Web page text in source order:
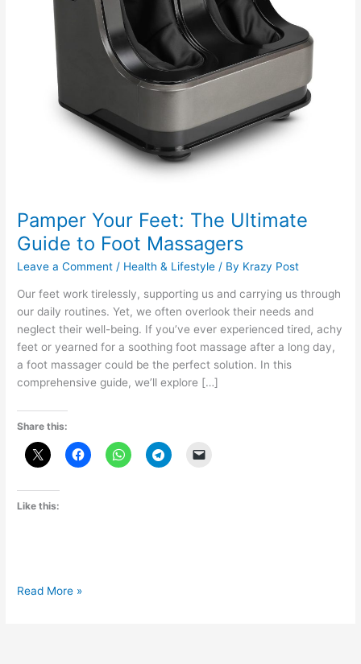
Pamper Your Feet: The Ultimate
Guide to Foot Massagers
Leave a Comment / Health & Lifestyle / By Krazy Post
Our feet work tirelessly, supporting us and carrying us through
our daily routines. Yet, we often overlook their needs and
neglect their well-being. If you’ve ever experienced tired, achy
feet or yearned for a soothing foot massage after a long day,
a foot massager could be the perfect solution. In this
comprehensive guide, we’ll explore […]
Share this:
Like this:
Pamper
Read More »